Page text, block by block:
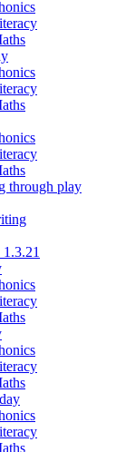
through play